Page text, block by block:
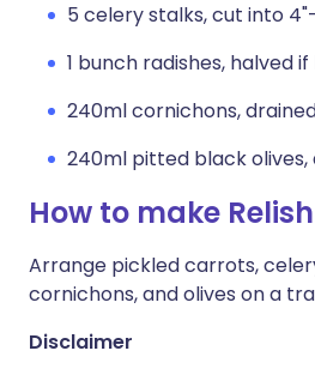
5 celery stalks, cut into
1 bunch radishes, halved
240ml cornichons,
240ml pitted black olives,
How to make
Arrange pickled carrots,
cornichons, and olives on a
Disclaimer